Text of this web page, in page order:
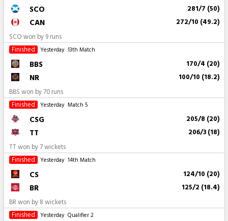
SCO 281/7 (50)
CAN 272/10 (49.2)
SCO won by 9 runs
Finished
Yesterday 13th Match
BBS 170/4 (20)
NR 100/10 (18.2)
BBS won by 70 runs
Finished
Yesterday Match 5
CSG 205/8 (20)
TT 206/3 (18)
TT won by 7 wickets
Finished
Yesterday 14th Match
CS 124/10 (20)
BR 125/2 (18.4)
BR won by 8 wickets
Finished
Yesterday Qualifier 2